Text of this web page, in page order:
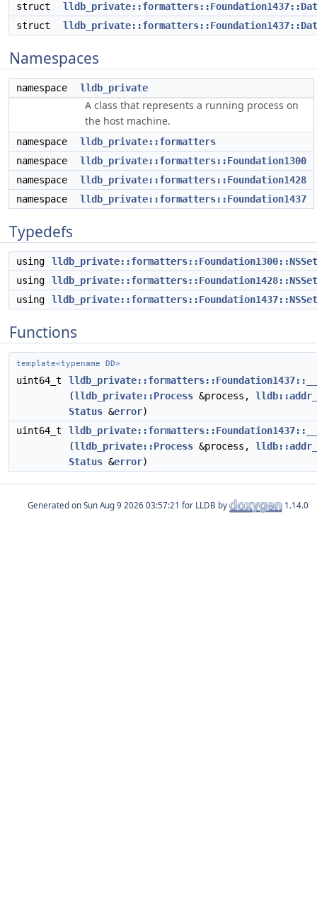
struct
struct
Namespaces
namespace lldb_private
A class that represents a running process on
the host machine.
namespace
lldb_private::formatters
namespace
lldb_private::formatters::Foundation1300
namespace
lldb_private::formatters::Foundation1428
namespace
lldb_private::formatters::Foundation1437
Typedefs
using
using
using
Functions
template<typename DD>
uint64_t
(lldb_private::Process &process,
Status &error)
uint64_t
(lldb_private::Process &process,
Status &error)
Generated on for LLDB by 1.14.0